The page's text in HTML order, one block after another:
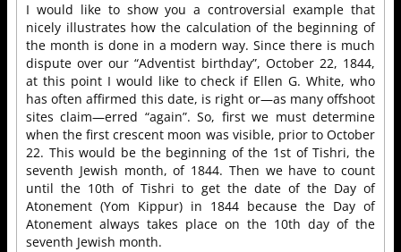
I would like to show you a controversial example that
nicely illustrates how the calculation of the beginning of
the month is done in a modern way. Since there is much
dispute over our “Adventist birthday”, October 22, 1844,
at this point I would like to check if Ellen G. White, who
has often affirmed this date, is right or—as many offshoot
sites claim—erred “again”. So, first we must determine
when the first crescent moon was visible, prior to October
22. This would be the beginning of the 1st of Tishri, the
seventh Jewish month, of 1844. Then we have to count
until the 10th of Tishri to get the date of the Day of
Atonement (Yom Kippur) in 1844 because the Day of
Atonement always takes place on the 10th day of the
seventh Jewish month.